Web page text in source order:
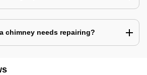
chimney needs repairing?